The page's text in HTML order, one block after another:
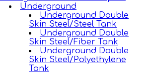
Underground
Underground Double
Skin Steel/Steel Tank
Underground Double
Skin Steel/Fiber Tank
Underground Double
Skin Steel/Polyethylene
Tank